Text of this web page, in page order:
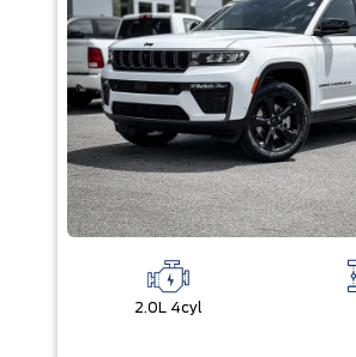
2.0L 4cyl